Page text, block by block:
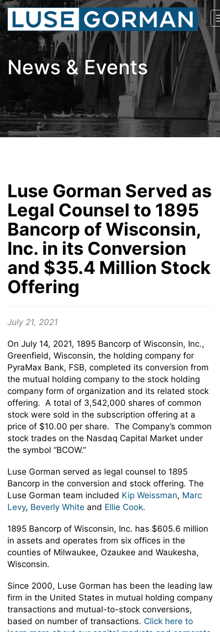
News & Events
Luse Gorman Served as
Legal Counsel to 1895
Bancorp of Wisconsin,
Inc. in its Conversion
and $35.4 Million Stock
Offering
July 21, 2021
On July 14, 2021, 1895 Bancorp of Wisconsin, Inc.,
Greenfield, Wisconsin, the holding company for
PyraMax Bank, FSB, completed its conversion from
the mutual holding company to the stock holding
company form of organization and its related stock
offering. A total of 3,542,000 shares of common
stock were sold in the subscription offering at a
price of $10.00 per share. The Company’s common
stock trades on the Nasdaq Capital Market under
the symbol “BCOW.”
Luse Gorman served as legal counsel to 1895
Bancorp in the conversion and stock offering. The
Luse Gorman team included Kip Weissman, Marc
Levy, Beverly White and Ellie Cook.
1895 Bancorp of Wisconsin, Inc. has $605.6 million
in assets and operates from six offices in the
counties of Milwaukee, Ozaukee and Waukesha,
Wisconsin.
Since 2000, Luse Gorman has been the leading law
firm in the United States in mutual holding company
transactions and mutual-to-stock conversions,
based on number of transactions. Click here to